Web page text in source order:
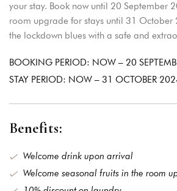
your stay. Book now until 20 September
room upgrade for stays until 31 October
the lockdown blues with a safe and
BOOKING PERIOD: NOW – 20
STAY PERIOD: NOW – 31 OCTOBER
Benefits:
Welcome drink upon arrival
Welcome seasonal fruits in the room
Sign in to your